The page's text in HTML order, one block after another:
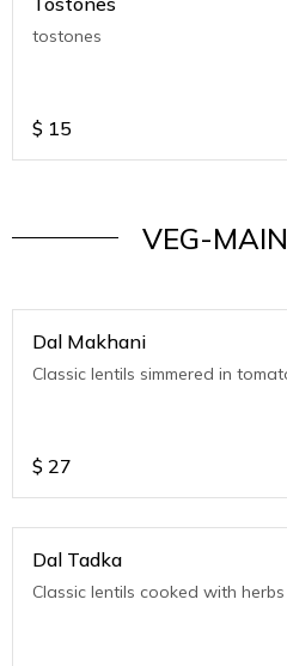
tostones
$ 15
VEG-
Dal Makhani
Classic lentils simmered in
$ 27
Dal Tadka
Classic lentils cooked with